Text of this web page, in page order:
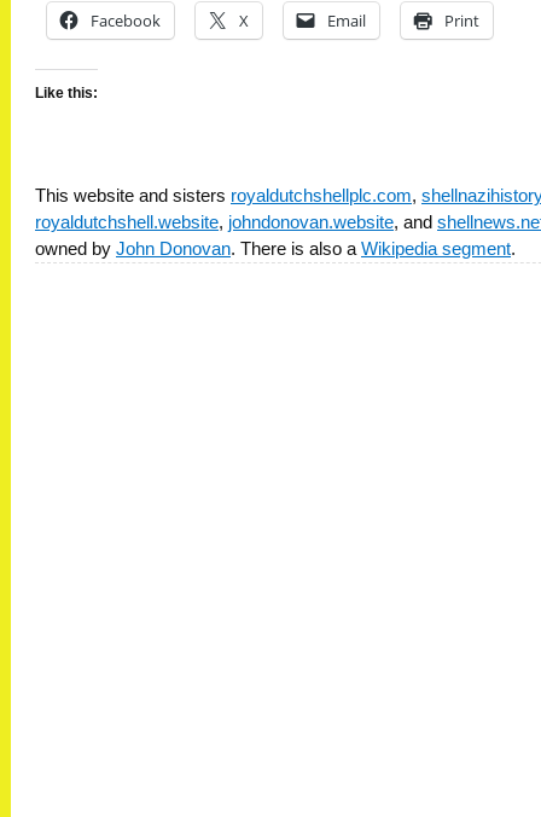
Facebook X Email Print
Like this:
This website and sisters royaldutchshellplc.com,
royaldutchshell.website, johndonovan.website, and
owned by John Donovan. There is also a Wikipedia segment.